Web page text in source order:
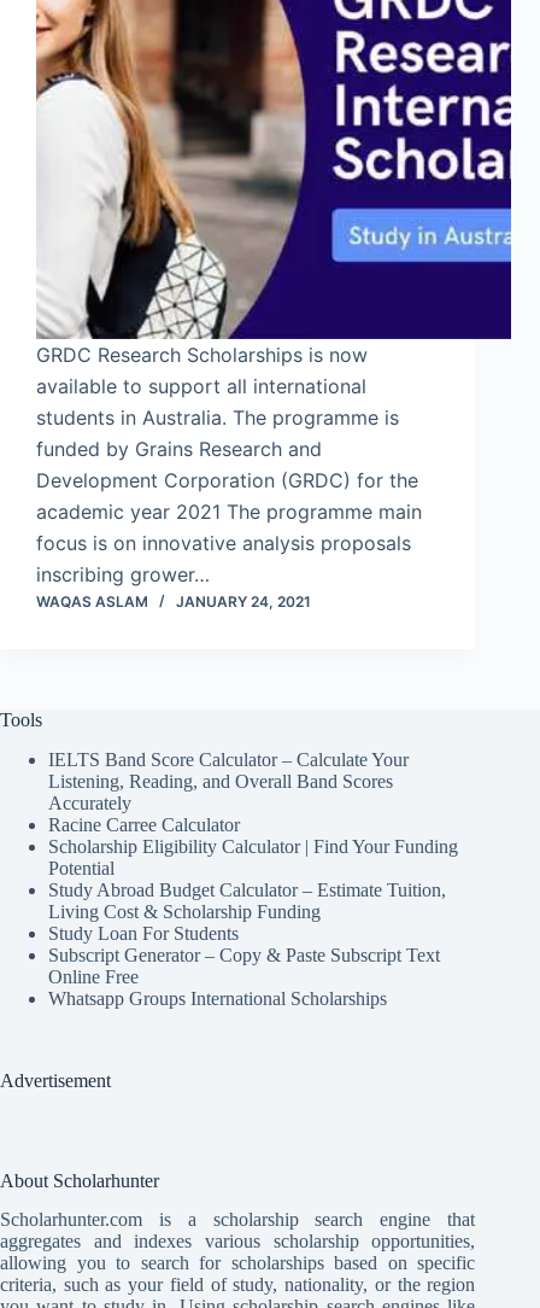
GRDC Research Scholarships is now
available to support all international
students in Australia. The programme is
funded by Grains Research and
Development Corporation (GRDC) for the
academic year 2021 The programme main
focus is on innovative analysis proposals
inscribing grower…
WAQAS ASLAM JANUARY 24, 2021
Tools
IELTS Band Score Calculator – Calculate Your
Listening, Reading, and Overall Band Scores
Accurately
Racine Carree Calculator
Scholarship Eligibility Calculator | Find Your Funding
Potential
Study Abroad Budget Calculator – Estimate Tuition,
Living Cost & Scholarship Funding
Study Loan For Students
Subscript Generator – Copy & Paste Subscript Text
Online Free
Whatsapp Groups International Scholarships
Advertisement
About Scholarhunter
Scholarhunter.com is a scholarship search engine that
aggregates and indexes various scholarship opportunities,
allowing you to search for scholarships based on specific
criteria, such as your field of study, nationality, or the region